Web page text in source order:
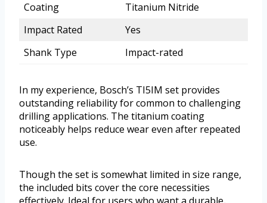
Coating
Titanium Nitride
Impact Rated
Yes
Shank Type
Impact-rated
In my experience, Bosch’s TI5IM set provides
outstanding reliability for common to challenging
drilling applications. The titanium coating
noticeably helps reduce wear even after repeated
use.
Though the set is somewhat limited in size range,
the included bits cover the core necessities